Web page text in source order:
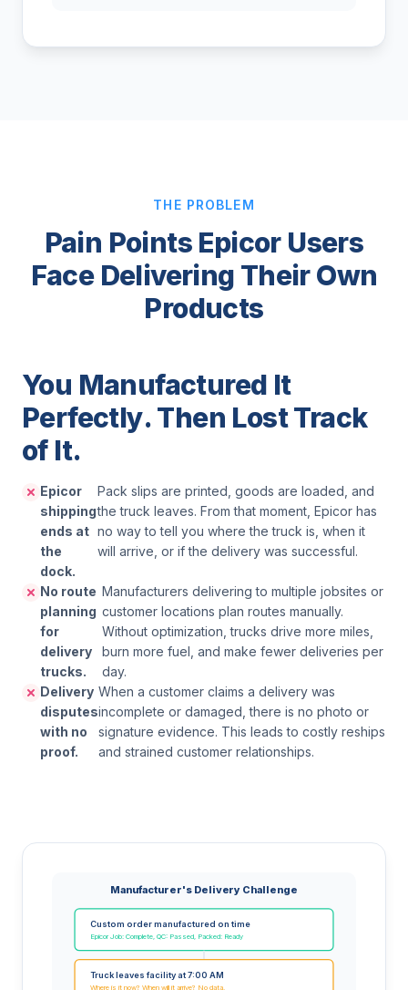
THE PROBLEM
Pain Points Epicor Users
Face Delivering Their Own
Products
You Manufactured It
Perfectly. Then Lost Track
of It.
Epicor
shipping
ends at
the
dock.
Pack slips are printed, goods are loaded, and
the truck leaves. From that moment, Epicor has
no way to tell you where the truck is, when it
will arrive, or if the delivery was successful.
No route
planning
for
delivery
trucks.
Manufacturers delivering to multiple jobsites or
customer locations plan routes manually.
Without optimization, trucks drive more miles,
burn more fuel, and make fewer deliveries per
day.
Delivery
disputes
with no
proof.
When a customer claims a delivery was
incomplete or damaged, there is no photo or
signature evidence. This leads to costly reships
and strained customer relationships.
Manufacturer's Delivery Challenge
Custom order manufactured on time
Epicor Job: Complete, QC: Passed, Packed: Ready
Truck leaves facility at 7:00 AM
Where is it now? When will it arrive? No data.